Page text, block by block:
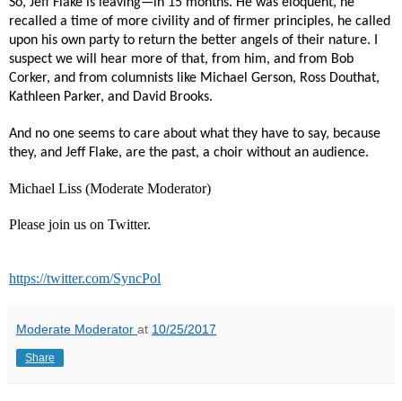
recalled a time of more civility and of firmer principles, he called
upon his own party to return the better angels of their nature. I
suspect we will hear more of that, from him, and from Bob
Corker, and from columnists like Michael Gerson, Ross Douthat,
Kathleen Parker, and David Brooks.
And no one seems to care about what they have to say, because
they, and Jeff Flake, are the past, a choir without an audience.
Michael Liss (Moderate Moderator)
Please join us on Twitter.
https://twitter.com/SyncPol
Moderate Moderator at 10/25/2017
Share